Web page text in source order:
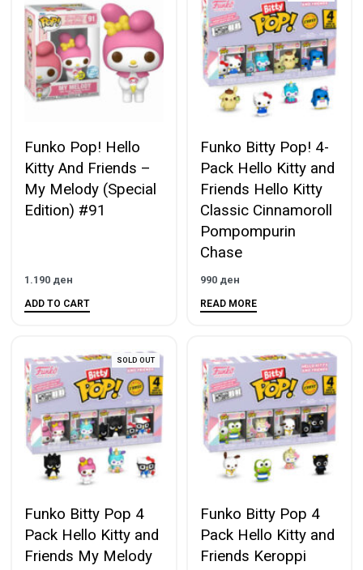
Funko Pop! Hello
Kitty And Friends –
My Melody (Special
Edition) #91
1.190 ден
ADD TO CART
Funko Bitty Pop! 4-
Pack Hello Kitty and
Friends Hello Kitty
Classic Cinnamoroll
Pompompurin
Chase
990 ден
READ MORE
SOLD OUT
Funko Bitty Pop 4
Pack Hello Kitty and
Friends My Melody
Funko Bitty Pop 4
Pack Hello Kitty and
Friends Keroppi